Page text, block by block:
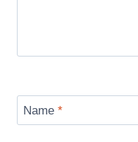
Name *